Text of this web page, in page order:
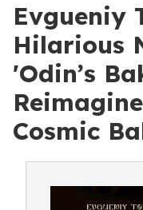
Evgueniy
Hilarious
'Odin’s
Cosmic